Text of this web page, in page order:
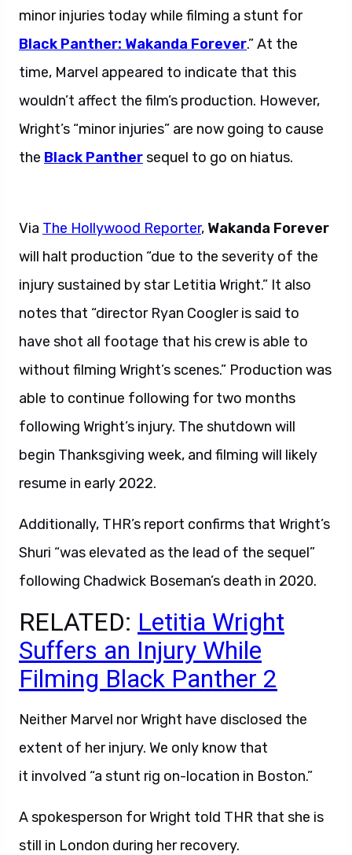
minor injuries today while filming a stunt for
Black Panther: Wakanda Forever.” At the
time, Marvel appeared to indicate that this
wouldn’t affect the film’s production. However,
Wright’s “minor injuries” are now going to cause
the Black Panthersequel to go on hiatus.
Via The Hollywood Reporter, Wakanda Forever
will halt production “due to the severity of the
injury sustained by star Letitia Wright.” It also
notes that “director Ryan Coogler is said to
have shot all footage that his crew is able to
without filming Wright’s scenes.” Production was
able to continue following for two months
following Wright’s injury. The shutdown will
begin Thanksgiving week, and filming will likely
resume in early 2022.
Additionally, THR’s report confirms that Wright’s
Shuri “was elevated as the lead of the sequel”
following Chadwick Boseman’s death in 2020.
RELATED: Letitia Wright
Suffers an Injury While
Filming Black Panther 2
Neither Marvel nor Wright have disclosed the
extent of her injury. We only know that
it involved “a stunt rig on-location in Boston.”
A spokesperson for Wright told THR that she is
still in London during her recovery.